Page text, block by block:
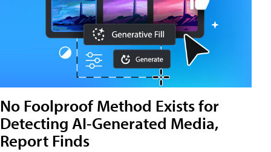
No Foolproof Method Exists for
Detecting AI-Generated Media,
Report Finds